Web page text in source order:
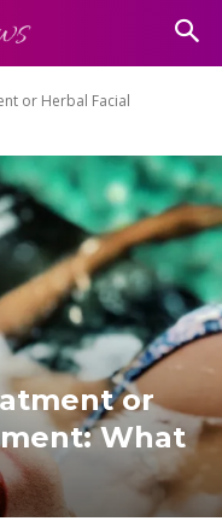
or Herbal Facial
or
What